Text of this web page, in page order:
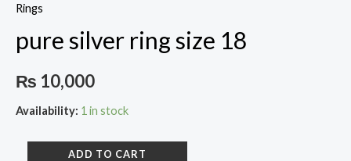
Rings
pure silver ring size 18
₨ 10,000
Availability: 1 in stock
ADD TO CART